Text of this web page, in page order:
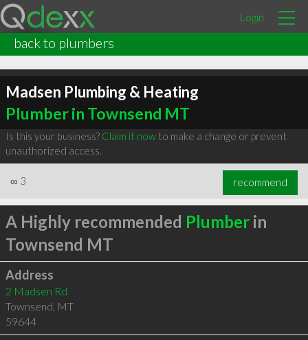
Login
back to plumbers
Madsen Plumbing & Heating
Plumber in Townsend MT
Is this your business? Claim it nowto make a change or prevent
unauthorized access.
∞ 3 recommend
A Highly recommended Plumberin
Townsend MT
Address
2 Madsen Rd
Townsend, MT
59644